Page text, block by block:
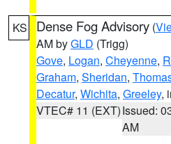
KS Dense Fog Advisory (
AM byGLD (Trigg)
Gove, Logan, Cheyenne,
Graham, Sheridan,
Decatur, Wichita, Greeley,
VTEC# 11 (EXT)Issued:
AM